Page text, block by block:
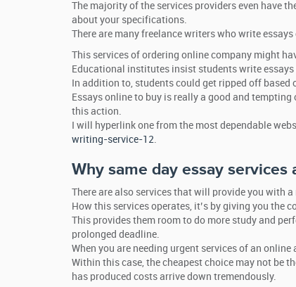
The majority of the services providers even have
about your specifications.
There are many freelance writers who write
This services of ordering online company might
Educational institutes insist students write
In addition to, students could get ripped off based
Essays online to buy is really a good and
this action.
I will hyperlink one from the most dependable
writing-service-12.
Why same day essay
There are also services that will provide you with a
How this services operates, it’s by giving you the
This provides them room to do more study and
prolonged deadline.
When you are needing urgent services of an
Within this case, the cheapest choice may not be
has produced costs arrive down tremendously.